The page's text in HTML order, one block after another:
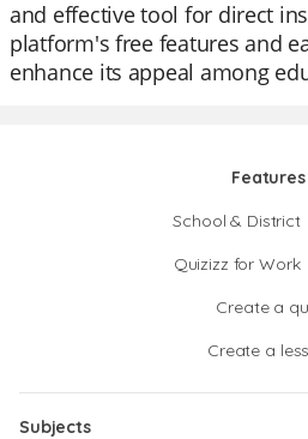
and effective tool for direct
platform's free features and
enhance its appeal among
Features
School & District
Quizizz for Work
Create a
Create a
Subjects